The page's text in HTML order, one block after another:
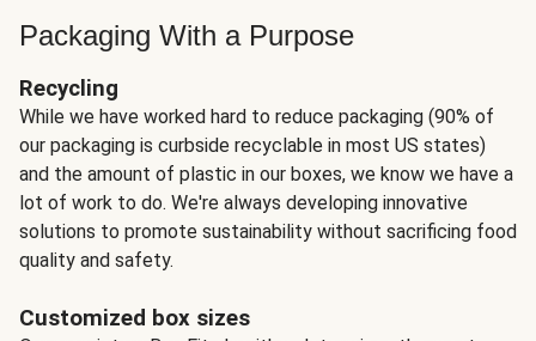
Packaging With a Purpose
Recycling
While we have worked hard to reduce packaging (90% of
our packaging is curbside recyclable in most US states)
and the amount of plastic in our boxes, we know we have a
lot of work to do. We're always developing innovative
solutions to promote sustainability without sacrificing food
quality and safety.
Customized box sizes